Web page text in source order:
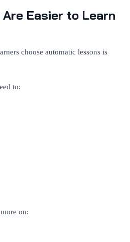
Easier to Learn
choose automatic lessons is
to:
on: